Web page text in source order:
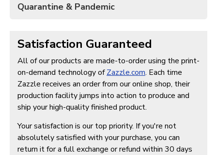
Quarantine & Pandemic
Satisfaction Guaranteed
All of our products are made-to-order using the print-
on-demand technology ofZazzle.com. Each time
Zazzle receives an order from our online shop, their
production facility jumps into action to produce and
ship your high-quality finished product.
Your satisfaction is our top priority. If you're not
absolutely satisfied with your purchase, you can
return it for a full exchange or refund within 30 days